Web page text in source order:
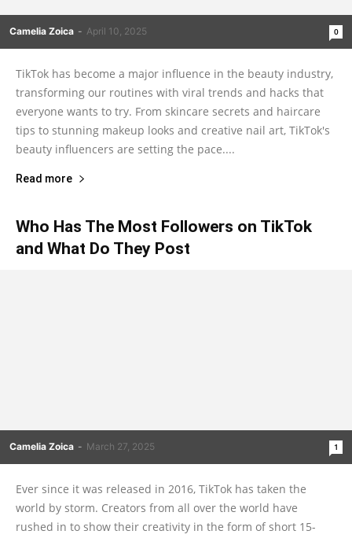
Camelia Zoica - April 10, 2025 0
TikTok has become a major influence in the beauty industry,
transforming our routines with viral trends and hacks that
everyone wants to try. From skincare secrets and haircare
tips to stunning makeup looks and creative nail art, TikTok's
beauty influencers are setting the pace....
Read more
Who Has The Most Followers on TikTok
and What Do They Post
Camelia Zoica - March 27, 2025 1
Ever since it was released in 2016, TikTok has taken the
world by storm. Creators from all over the world have
rushed in to show their creativity in the form of short 15-